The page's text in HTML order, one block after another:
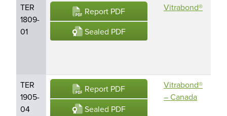
TER
1809-
01
Report PDF
Sealed PDF
Vitrabond®
TER
1905-
04
Report PDF
Sealed PDF
Vitrabond®
– Canada